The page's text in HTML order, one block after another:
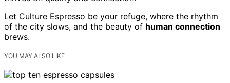
Let Culture Espresso be your refuge, where the rhythm
of the city slows, and the beauty of human connection
brews.
YOU MAY ALSO LIKE